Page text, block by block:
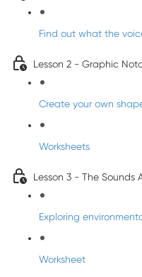
Find out what the
Lesson 2 - Graphic
Create your own
Worksheets
Lesson 3 - The Sounds
Exploring
Worksheet